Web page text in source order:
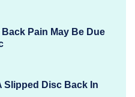
Pain May Be Due
Slipped Disc Back In